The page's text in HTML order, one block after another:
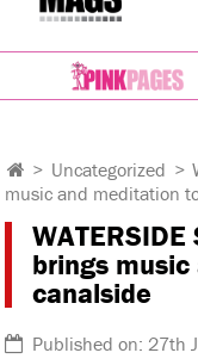
> Uncategorized >
music and meditation
WATERSIDE
brings
canalside
Published on: